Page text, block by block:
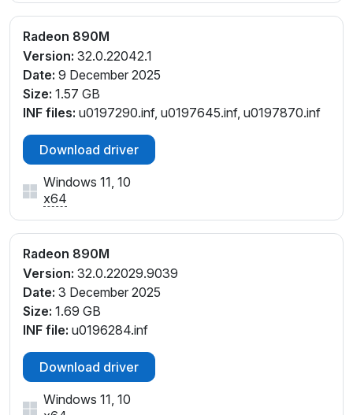
PCI\VEN_1002&DEV_150E&SUBSYS_38681043&REV
_C1
PCI\VEN_1002&DEV_150E&SUBSYS_38781043&REV
_C1
PCI\VEN_1002&DEV_150E&SUBSYS_38981043&REV
PCI\VEN_1002&DEV_150E&SUBSYS_38A81043&RE
V_C1
PCI\VEN_1002&DEV_150E&SUBSYS_38B81043&REV
_C1
PCI\VEN_1002&DEV_150E&SUBSYS_38C81043&REV
_C1
PCI\VEN_1002&DEV_150E&SUBSYS_38C81043&REV
_C2
PCI\VEN_1002&DEV_150E&SUBSYS_39881043&REV
_C1
PCI\VEN_1002&DEV_150E&SUBSYS_39981043&REV
_C1
PCI\VEN_1002&DEV_150E&SUBSYS_39A81043&RE
PCI\VEN_1002&DEV_150E&SUBSYS_39B81043&REV
Radeon 890M
Version: 32.0.22042.1
Date: 9 December 2025
Size: 1.57 GB
INF files: u0197290.inf, u0197645.inf, u0197870.inf
Download driver
Windows 11, 10
x64
Radeon 890M
Version: 32.0.22029.9039
Date: 3 December 2025
Size: 1.69 GB
INF file: u0196284.inf
Download driver
Windows 11, 10